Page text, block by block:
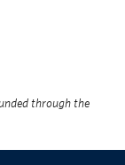
through the